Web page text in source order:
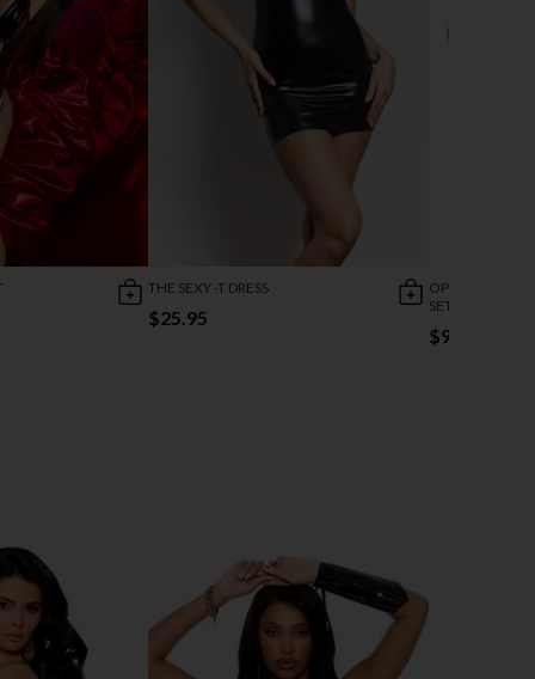
THE SEXY -T DRESS
$25.95
OPEN
SET
$9.95